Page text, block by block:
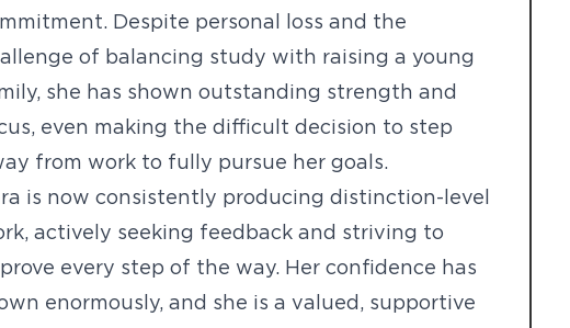
Despite personal loss and the
of balancing study with raising a young
she has shown outstanding strength and
even making the difficult decision to step
from work to fully pursue her goals.
is now consistently producing distinction-level
actively seeking feedback and striving to
every step of the way. Her confidence has
enormously, and she is a valued, supportive